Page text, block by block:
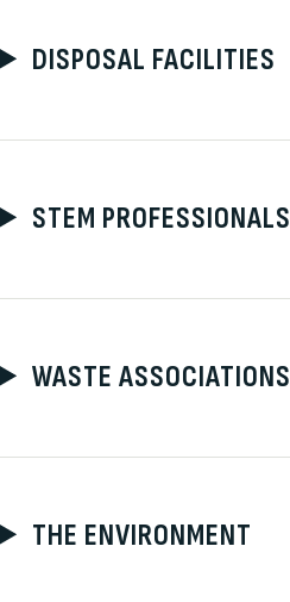
DISPOSAL FACILITIES
STEM PROFESSIONALS
WASTE ASSOCIATIONS
THE ENVIRONMENT